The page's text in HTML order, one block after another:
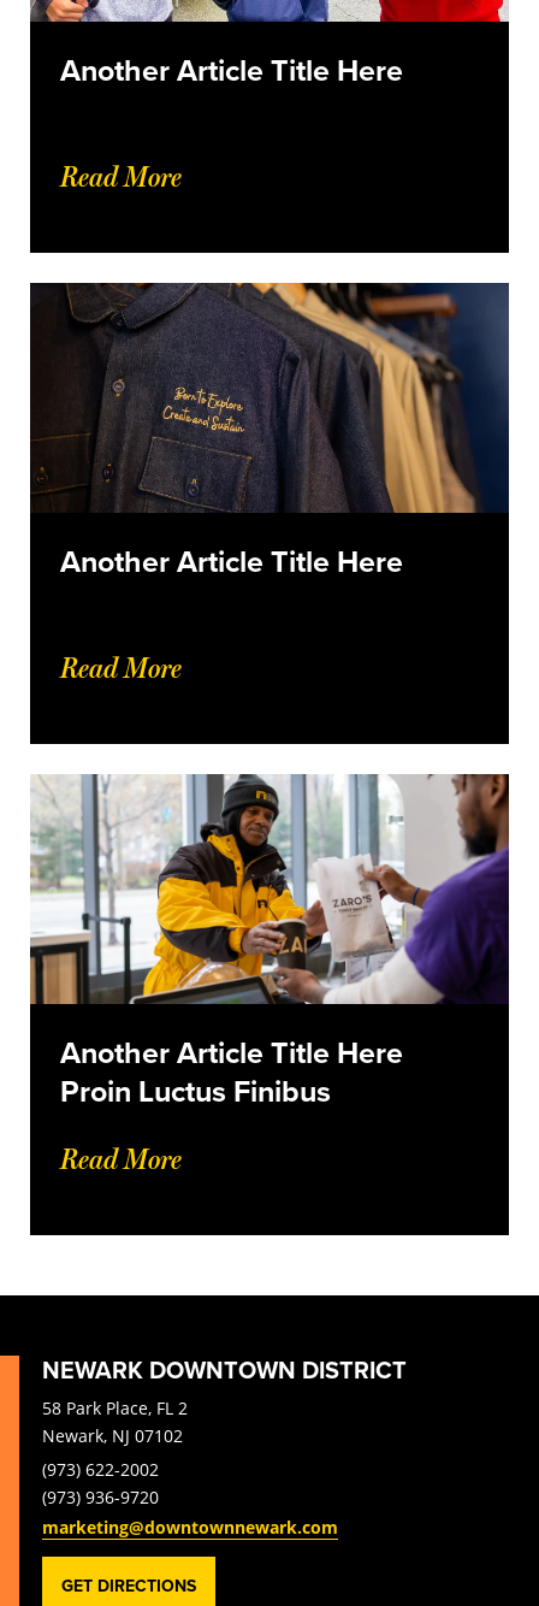
Another Article Title Here
Read More
Another Article Title Here
Read More
Another Article Title Here
Proin Luctus Finibus
Read More
NEWARK DOWNTOWN DISTRICT
58 Park Place, FL 2
Newark, NJ 07102
(973) 622-2002
(973) 936-9720
marketing@downtownnewark.com
GET DIRECTIONS